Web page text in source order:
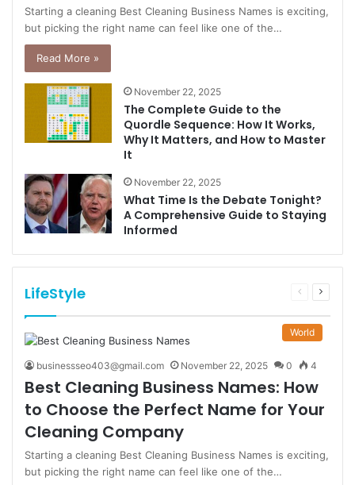
Starting a cleaning Best Cleaning Business Names is exciting,
but picking the right name can feel like one of the…
Read More »
November 22, 2025
The Complete Guide to the
Quordle Sequence: How It Works,
Why It Matters, and How to Master
It
November 22, 2025
What Time Is the Debate Tonight?
A Comprehensive Guide to Staying
Informed
LifeStyle
Previous
Next
World
businessseo403@gmail.com November 22, 2025 0 4
Best Cleaning Business Names: How
to Choose the Perfect Name for Your
Cleaning Company
Starting a cleaning Best Cleaning Business Names is exciting,
but picking the right name can feel like one of the…